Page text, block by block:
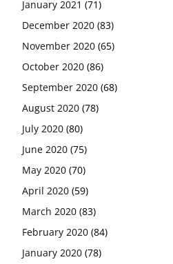
January 2021 (71)
December 2020 (83)
November 2020 (65)
October 2020 (86)
September 2020 (68)
August 2020 (78)
July 2020 (80)
June 2020 (75)
May 2020 (70)
April 2020 (59)
March 2020 (83)
February 2020 (84)
January 2020 (78)